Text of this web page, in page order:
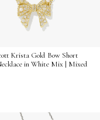
Krista Gold Bow Short
in White Mix | Mixed